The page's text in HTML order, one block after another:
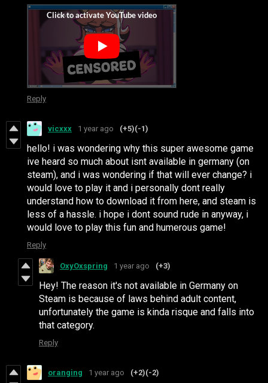
Reply
vicxxx 1 year ago (+5)(-1)
hello! i was wondering why this super awesome game
ive heard so much about isnt available in germany (on
steam), and i was wondering if that will ever change? i
would love to play it and i personally dont really
understand how to download it from here, and steam is
less of a hassle. i hope i dont sound rude in anyway, i
would love to play this fun and humerous game!
Reply
OxyOxspring 1 year ago (+3)
Hey! The reason it's not available in Germany on
Steam is because of laws behind adult content,
unfortunately the game is kinda risque and falls into
that category.
Reply
oranging 1 year ago (+2)(-2)